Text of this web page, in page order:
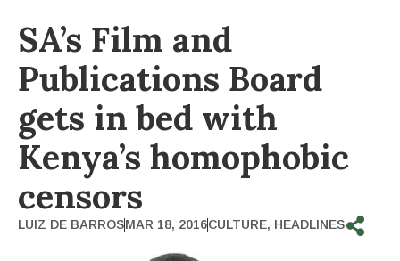
SA’s Film and
Publications Board
gets in bed with
Kenya’s homophobic
censors
LUIZ DE BARROSMAR 18, 2016CULTURE, HEADLINES